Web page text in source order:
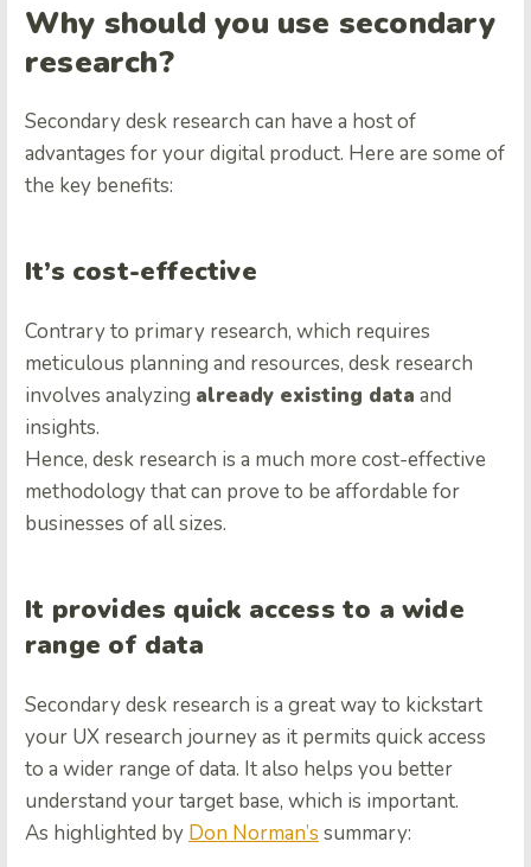
Why should you use secondary
research?
Secondary desk research can have a host of
advantages for your digital product. Here are some of
the key benefits:
It’s cost-effective
Contrary to primary research, which requires
meticulous planning and resources, desk research
involves analyzing already existing data and
insights.
Hence, desk research is a much more cost-effective
methodology that can prove to be affordable for
businesses of all sizes.
It provides quick access to a wide
range of data
Secondary desk research is a great way to kickstart
your UX research journey as it permits quick access
to a wider range of data. It also helps you better
understand your target base, which is important.
As highlighted by Don Norman’s summary: